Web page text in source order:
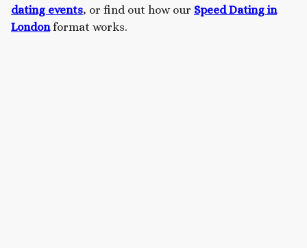
dating events, or find out how our Speed Dating in
Londonformat works.